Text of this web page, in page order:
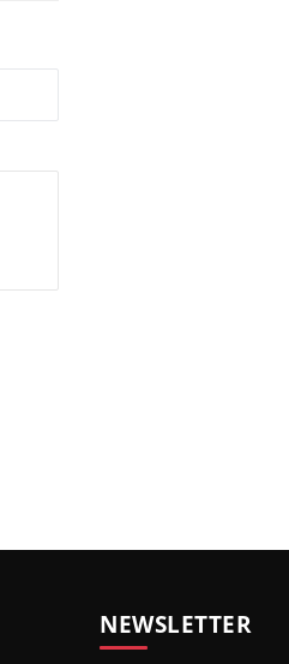
NEWSLETTER